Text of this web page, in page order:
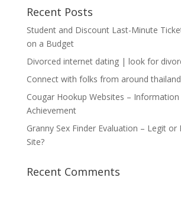
Recent Posts
Student and Discount Last-Minute
on a Budget
Divorced internet dating | look for
Connect with folks from around thailand
Cougar Hookup Websites – Information
Achievement
Granny Sex Finder Evaluation – Legit or
Site?
Recent Comments